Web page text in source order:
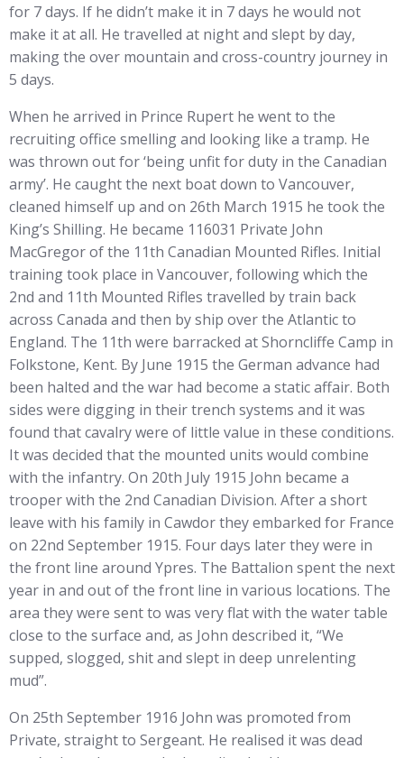
for 7 days. If he didn’t make it in 7 days he would not
make it at all. He travelled at night and slept by day,
making the over mountain and cross-country journey in
5 days.
When he arrived in Prince Rupert he went to the
recruiting office smelling and looking like a tramp. He
was thrown out for ‘being unfit for duty in the Canadian
army’. He caught the next boat down to Vancouver,
cleaned himself up and on 26th March 1915 he took the
King’s Shilling. He became 116031 Private John
MacGregor of the 11th Canadian Mounted Rifles. Initial
training took place in Vancouver, following which the
2nd and 11th Mounted Rifles travelled by train back
across Canada and then by ship over the Atlantic to
England. The 11th were barracked at Shorncliffe Camp in
Folkstone, Kent. By June 1915 the German advance had
been halted and the war had become a static affair. Both
sides were digging in their trench systems and it was
found that cavalry were of little value in these conditions.
It was decided that the mounted units would combine
with the infantry. On 20th July 1915 John became a
trooper with the 2nd Canadian Division. After a short
leave with his family in Cawdor they embarked for France
on 22nd September 1915. Four days later they were in
the front line around Ypres. The Battalion spent the next
year in and out of the front line in various locations. The
area they were sent to was very flat with the water table
close to the surface and, as John described it, “We
supped, slogged, shit and slept in deep unrelenting
mud”.
On 25th September 1916 John was promoted from
Private, straight to Sergeant. He realised it was dead